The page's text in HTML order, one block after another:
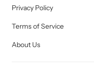
Privacy Policy
Terms of Service
About Us